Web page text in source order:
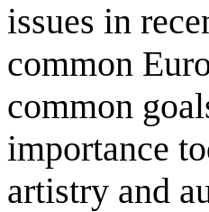
issues in
common
common
importance
artistry and